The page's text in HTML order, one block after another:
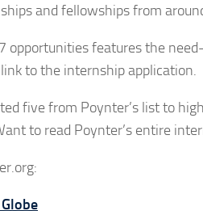
and fellowships from
opportunities features the
to the internship application.
five from Poynter’s list to
to read Poynter’s entire